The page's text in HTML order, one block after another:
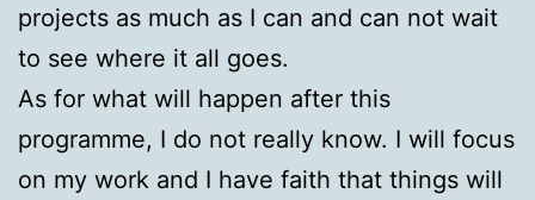
projects as much as I can and can not wait
to see where it all goes.
As for what will happen after this
programme, I do not really know. I will focus
on my work and I have faith that things will